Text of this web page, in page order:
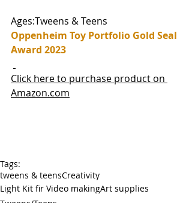
Ages:Tweens & Teens
Oppenheim Toy Portfolio Gold Seal
Award 2023
Click here to purchase product on
Amazon.com
Tags:
tweens & teensCreativity
Light Kit fir Video makingArt supplies